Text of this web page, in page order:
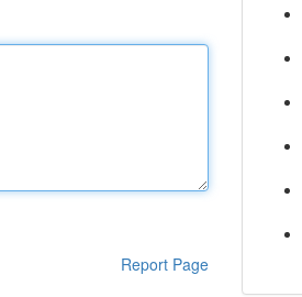
Report Page